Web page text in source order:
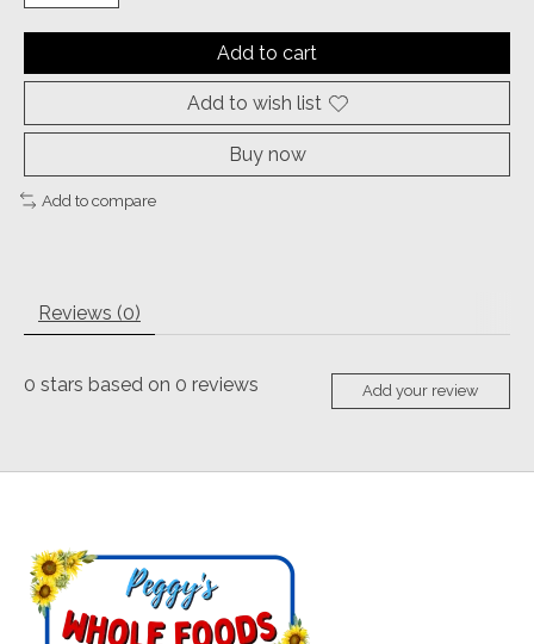
Add to cart
Add to wish list
Buy now
Add to compare
Reviews (0)
0 stars based on 0 reviews Add your review